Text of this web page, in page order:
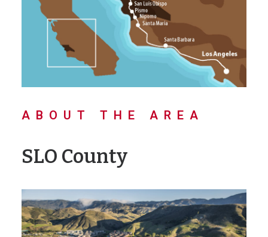
ABOUT THE AREA
SLO County